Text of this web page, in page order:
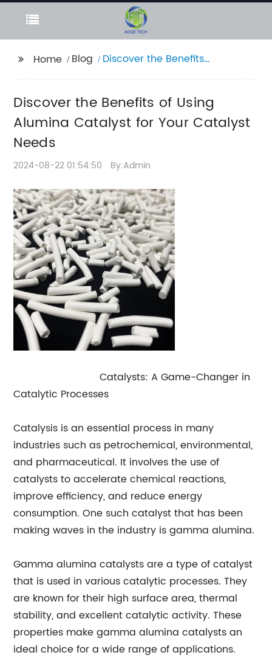
Home Blog
Discover the Benefits
Catalyst Needs
Discover the Benefits of Using
Alumina Catalyst for Your Catalyst
Needs
2024-08-22 01:54:50 By:Admin
Catalysts: A Game-Changer in
Catalytic Processes
Catalysis is an essential process in many
industries such as petrochemical, environmental,
and pharmaceutical. It involves the use of
catalysts to accelerate chemical reactions,
improve efficiency, and reduce energy
consumption. One such catalyst that has been
making waves in the industry is gamma alumina.
Gamma alumina catalysts are a type of catalyst
that is used in various catalytic processes. They
are known for their high surface area, thermal
stability, and excellent catalytic activity. These
properties make gamma alumina catalysts an
ideal choice for a wide range of applications.